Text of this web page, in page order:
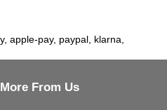
More From Us